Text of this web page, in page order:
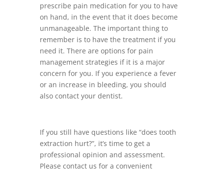
prescribe pain medication for you to have
on hand, in the event that it does become
unmanageable. The important thing to
remember is to have the treatment if you
need it. There are options for pain
management strategies if it is a major
concern for you. If you experience a fever
or an increase in bleeding, you should
also contact your dentist.
If you still have questions like “does tooth
extraction hurt?”, it’s time to get a
professional opinion and assessment.
Please contact us for a convenient